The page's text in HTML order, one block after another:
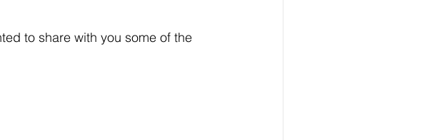
to share with you some of the